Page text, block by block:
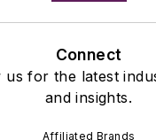
Connect
us for the latest
and insights.
Affiliated Brands